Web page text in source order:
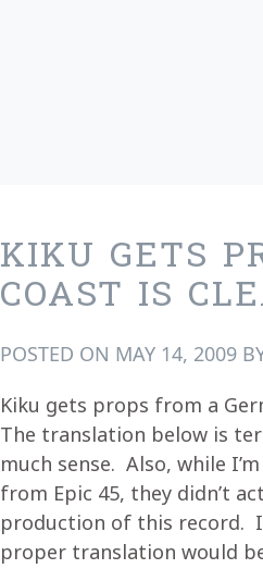
KIKU GETS
COAST IS
POSTED ON MAY 14, 2009
Kiku gets props from a
The translation below is
much sense. Also, while
from Epic 45, they didn’t
production of this record.
proper translation would